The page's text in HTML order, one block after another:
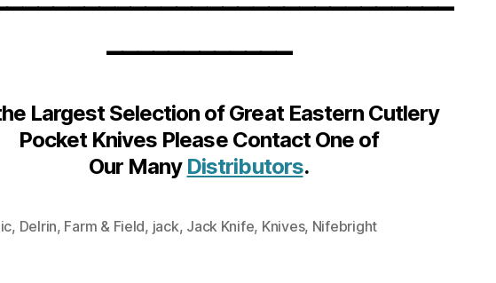
Largest Selection of Great Eastern Cutlery
Pocket Knives Please Contact One of
Our Many Distributors.
, Delrin, Farm & Field, jack, Jack Knife, Knives, Nifebright